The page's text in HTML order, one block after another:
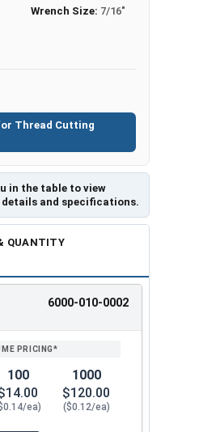
in the table to view
and specifications.
Wrench Size: 7/16"
Thread Cutting
QUANTITY
ENTER
6000-010-0002
100
ea)
1000
$120.00
($0.12/ea)